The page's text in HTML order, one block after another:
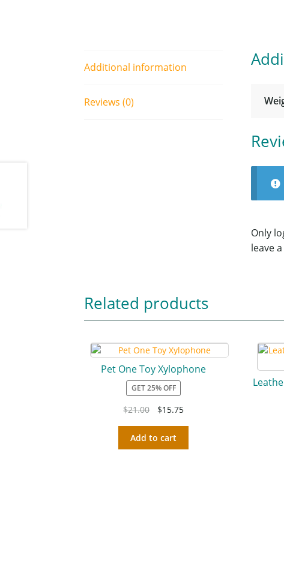
Additional information
Reviews (0)
Only
leave
Related products
Pet One Toy Xylophone
GET 25% OFF
$21.00 $15.75
Add to cart